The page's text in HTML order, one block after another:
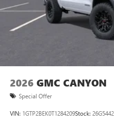
screen display or
With streaming audio
files stored on your
2026 GMC CANYON
Special Offer
VIN: 1GTP2BEK0T1284209Stock: 26G5442